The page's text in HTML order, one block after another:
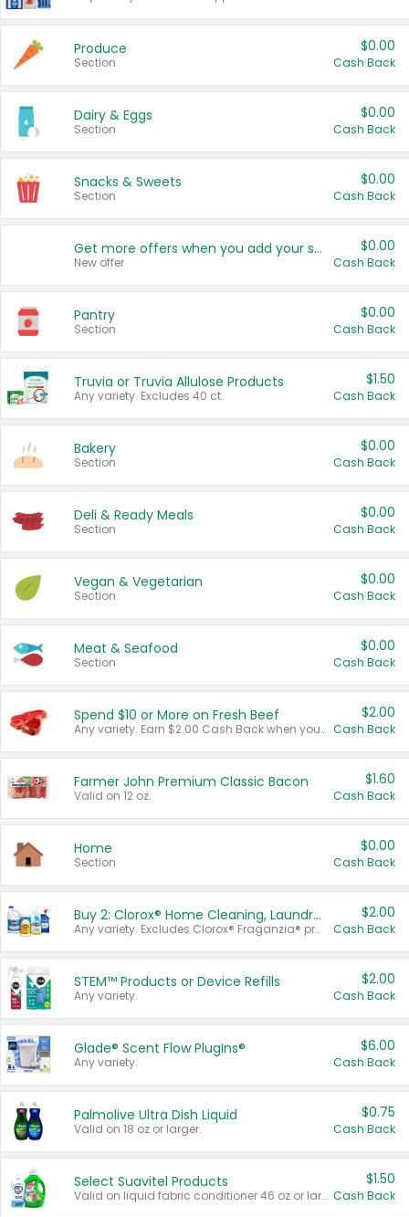
Produce
Section
$0.00
Cash Back
Dairy & Eggs
Section
$0.00
Cash Back
Snacks & Sweets
Section
$0.00
Cash Back
Get more offers when you add your state!
New offer
$0.00
Cash Back
Pantry
Section
$0.00
Cash Back
Truvia or Truvia Allulose Products
Any variety. Excludes 40 ct.
$1.50
Cash Back
Bakery
Section
$0.00
Cash Back
Deli & Ready Meals
Section
$0.00
Cash Back
Vegan & Vegetarian
Section
$0.00
Cash Back
Meat & Seafood
Section
$0.00
Cash Back
Spend $10 or More on Fresh Beef
Any variety. Earn $2.00 Cash Back when you spend $10 or more before tax and after discounts and coupons in one transaction.
$2.00
Cash Back
Farmer John Premium Classic Bacon
Valid on 12 oz.
$1.60
Cash Back
Home
Section
$0.00
Cash Back
Buy 2: Clorox® Home Cleaning, Laundry, Pine-Sol®, Liquid-Plumr, or Formula 409 Products
Any variety. Excludes Clorox® Fraganzia® products, trial and travel sizes, tools, & textiles. Items must appear on the same receipt.
$2.00
Cash Back
STEM™ Products or Device Refills
Any variety.
$2.00
Cash Back
Glade® Scent Flow PlugIns®
Any variety.
$6.00
Cash Back
Palmolive Ultra Dish Liquid
Valid on 18 oz or larger.
$0.75
Cash Back
Select Suavitel Products
Valid on liquid fabric conditioner 46 oz or larger, or Refresher fabric rinse 25.5 oz.
$1.50
Cash Back